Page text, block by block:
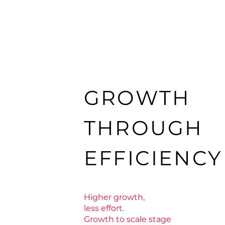
GROWTH
THROUGH
Higher growth,
less effort.
Growth to scale stage